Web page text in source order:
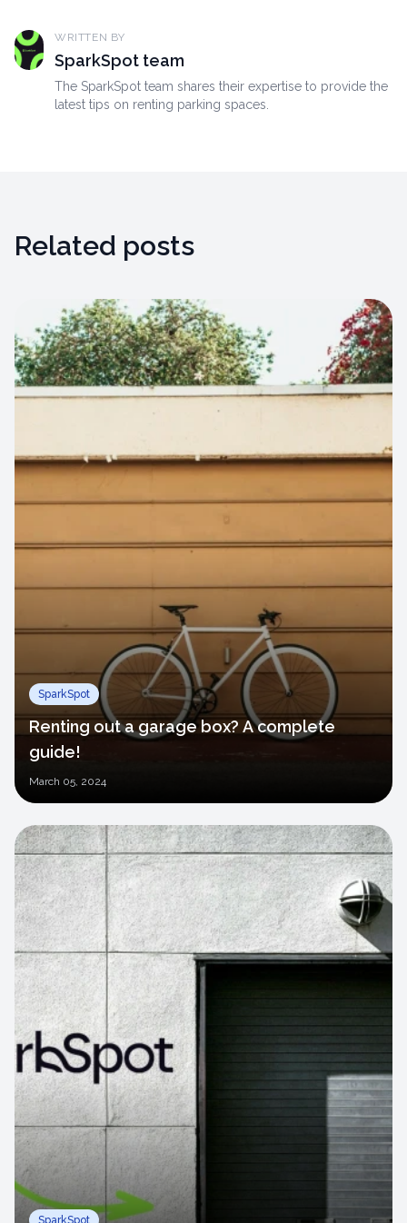
WRITTEN BY
SparkSpot team
The SparkSpot team shares their expertise to provide the
latest tips on renting parking spaces.
Related posts
SparkSpot
Renting out a garage box? A complete
guide!
March 05, 2024
SparkSpot